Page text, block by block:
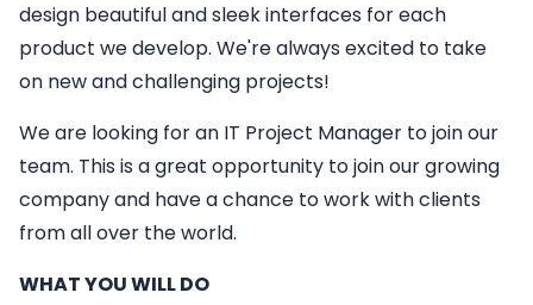
design beautiful and sleek interfaces for each
product we develop. We're always excited to take
on new and challenging projects!
We are looking for an IT Project Manager to join our
team. This is a great opportunity to join our growing
company and have a chance to work with clients
from all over the world.
WHAT YOU WILL DO